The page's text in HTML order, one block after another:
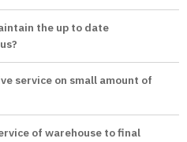
the up to date
service on small amount of
of warehouse to final